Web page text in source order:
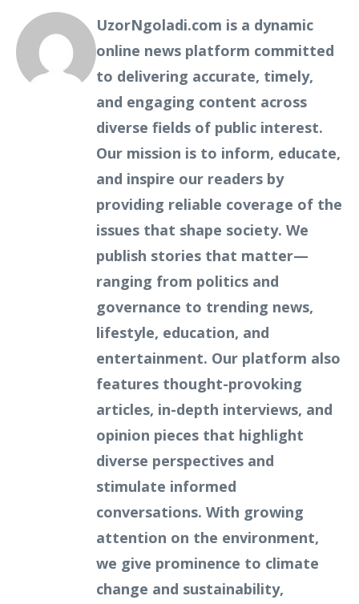
UzorNgoladi.com is a dynamic
online news platform committed
to delivering accurate, timely,
and engaging content across
diverse fields of public interest.
Our mission is to inform, educate,
and inspire our readers by
providing reliable coverage of the
issues that shape society. We
publish stories that matter—
ranging from politics and
governance to trending news,
lifestyle, education, and
entertainment. Our platform also
features thought-provoking
articles, in-depth interviews, and
opinion pieces that highlight
diverse perspectives and
stimulate informed
conversations. With growing
attention on the environment,
we give prominence to climate
change and sustainability,